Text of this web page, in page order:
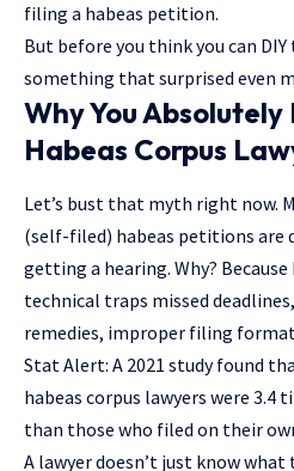
filing a habeas petition.
But before you think you can
something that surprised even
Why You
Habeas Corpus
Let’s bust that myth right now.
(self-filed) habeas petitions are
getting a hearing. Why?
technical traps missed
remedies, improper filing
Stat Alert: A 2021 study found
habeas corpus lawyers were 3.4
than those who filed on their
A lawyer doesn’t just know